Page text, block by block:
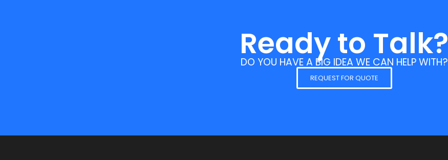
Ready to Talk?
DO YOU HAVE A BIG IDEA WE CAN HELP WITH?
REQUEST FOR QUOTE